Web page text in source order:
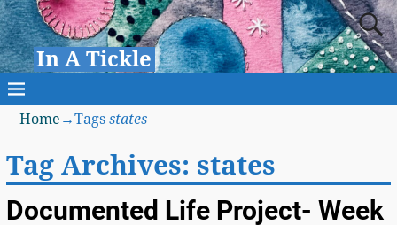
In A Tickle
Home →Tagsstates
Tag Archives: states
Documented Life Project- Week